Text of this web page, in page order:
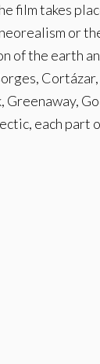
film takes
or
of the earth
Greenaway,
each part